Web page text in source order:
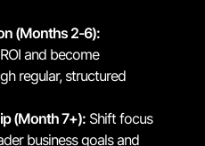
(Months 2-6):
and become
regular, structured
(Month 7+): Shift focus
business goals and